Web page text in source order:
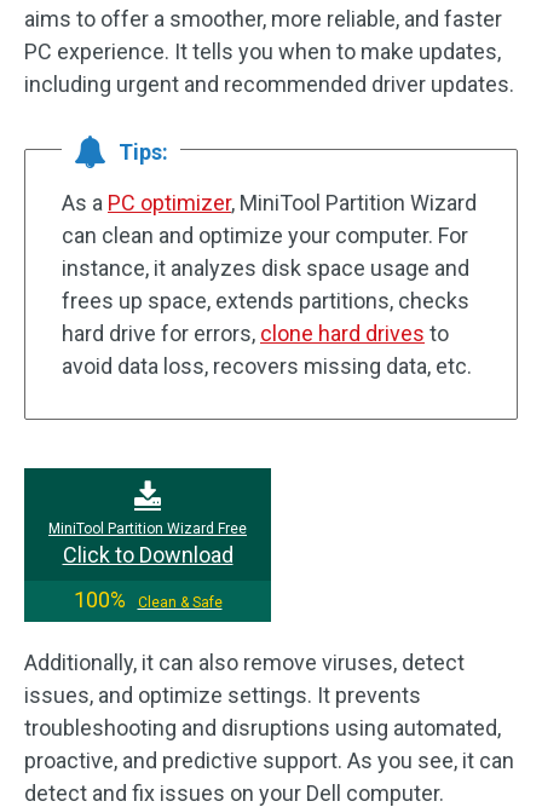
aims to offer a smoother, more reliable, and faster
PC experience. It tells you when to make updates,
including urgent and recommended driver updates.
Tips:
As a PC optimizer, MiniTool Partition Wizard
can clean and optimize your computer. For
instance, it analyzes disk space usage and
frees up space, extends partitions, checks
hard drive for errors, clone hard drives to
avoid data loss, recovers missing data, etc.
MiniTool Partition Wizard Free
Click to Download
100%
Clean & Safe
Additionally, it can also remove viruses, detect
issues, and optimize settings. It prevents
troubleshooting and disruptions using automated,
proactive, and predictive support. As you see, it can
detect and fix issues on your Dell computer.